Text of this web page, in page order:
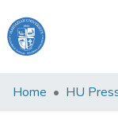
Haigazian
Home HU